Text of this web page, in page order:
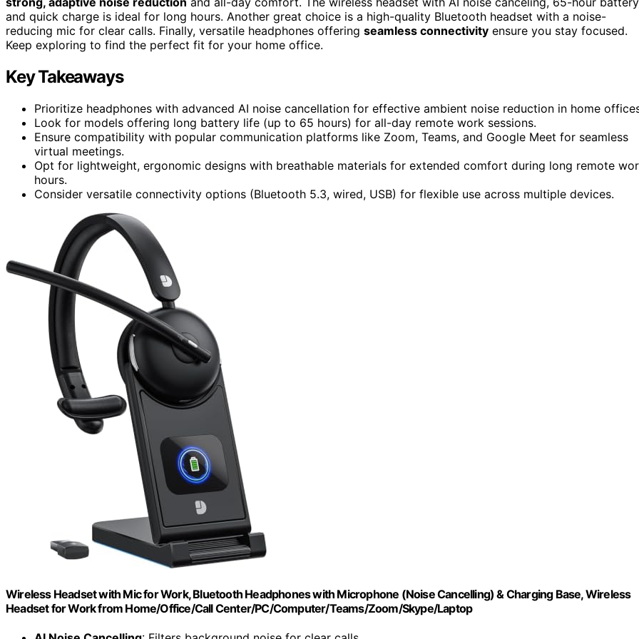
and quick charge is ideal for long hours. Another great choice is a high-quality Bluetooth headset with a noise-
reducing mic for clear calls. Finally, versatile headphones offering seamless connectivity ensure you stay focused.
Keep exploring to find the perfect fit for your home office.
Key Takeaways
Prioritize headphones with advanced AI noise cancellation for effective ambient noise reduction in home
Look for models offering long battery life (up to 65 hours) for all-day remote work sessions.
Ensure compatibility with popular communication platforms like Zoom, Teams, and Google Meet for seamless
virtual meetings.
Opt for lightweight, ergonomic designs with breathable materials for extended comfort during long remote
hours.
Consider versatile connectivity options (Bluetooth 5.3, wired, USB) for flexible use across multiple devices.
Wireless Headset with Mic for Work, Bluetooth Headphones with Microphone (Noise Cancelling) & Charging Base, Wireless
Headset for Work from Home/Office/Call Center/PC/Computer/Teams/Zoom/Skype/Laptop